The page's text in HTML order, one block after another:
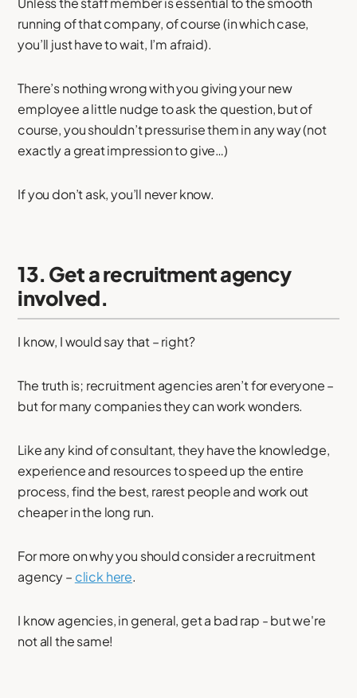
running of that company, of course (in which case,
you’ll just have to wait, I’m afraid).
There’s nothing wrong with you giving your new
employee a little nudge to ask the question, but of
course, you shouldn’t pressurise them in any way (not
exactly a great impression to give…)
If you don’t ask, you’ll never know.
13. Get a recruitment agency
involved.
I know, I would say that – right?
The truth is; recruitment agencies aren’t for everyone –
but for many companies they can work wonders.
Like any kind of consultant, they have the knowledge,
experience and resources to speed up the entire
process, find the best, rarest people and work out
cheaper in the long run.
For more on why you should consider a recruitment
agency – click here.
I know agencies, in general, get a bad rap - but we're
not all the same!